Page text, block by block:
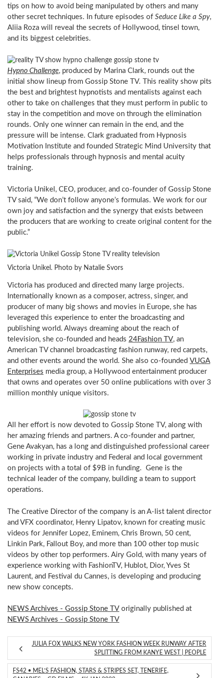
tips on how to avoid being manipulated by others and many
other secret techniques. In future episodes of Seduce Like a Spy,
Aliia Roza will reveal the secrets of Hollywood, tinsel town,
and its biggest celebrities.
Hypno Challenge, produced by Marina Clark, rounds out the
initial show lineup from Gossip Stone TV. This reality show pits
the best and brightest hypnotists and mentalists against each
other to take on challenges that they must perform in public to
stay in the competition and move on through the elimination
rounds. Only one winner can remain in the end, and the
pressure will be intense. Clark graduated from Hypnosis
Motivation Institute and founded Strategic Mind University that
helps professionals through hypnosis and mental acuity
training.
Victoria Unikel, CEO, producer, and co-founder of Gossip Stone
TV said, “We don’t follow anyone’s formulas. We work for our
own joy and satisfaction and the synergy that exists between
the producers that are working to create original content for the
public.”
Victoria Unikel. Photo by Natalie Svors
Victoria has produced and directed many large projects.
Internationally known as a composer, actress, singer, and
producer of many big shows and movies in Europe, she has
leveraged this experience to enter the broadcasting and
publishing world. Always dreaming about the reach of
television, she co-founded and heads 24Fashion TV, an
American TV channel broadcasting fashion runway, red carpets,
and other events around the world. She also co-founded VUGA
Enterprises media group, a Hollywood entertainment producer
that owns and operates over 50 online publications with over 3
million monthly unique visitors.
All her effort is now devoted to Gossip Stone TV, along with
her amazing friends and partners. A co-founder and partner,
Gene Avakyan, has a long and distinguished professional career
working in private industry and Federal and local government
on projects with a total of $9B in funding. Gene is the
technical leader of the company, building a team to support
operations.
The Creative Director of the company is an A-list talent director
and VFX coordinator, Henry Lipatov, known for creating music
videos for Jennifer Lopez, Eminem, Chris Brown, 50 cent,
Linkin Park, Fallout Boy, and more than 100 other top music
videos by other top performers. Airy Gold, with many years of
experience working with FashionTV, Hublot, Dior, Yves St
Laurent, and Festival du Cannes, is developing and producing
new show concepts.
NEWS Archives - Gossip Stone TV originally published at
NEWS Archives - Gossip Stone TV
JULIA FOX WALKS NEW YORK FASHION WEEK RUNWAY AFTER
SPLITTING FROM KANYE WEST | PEOPLE
FS42 • MEL’S FASHION, STARS & STRIPES SET, TENERIFE,